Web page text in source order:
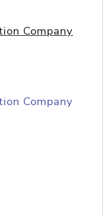
Company
Company